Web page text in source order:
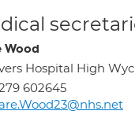
Wood
Hospital High
602645